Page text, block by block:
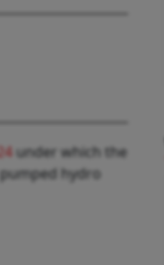
under which the
hydro